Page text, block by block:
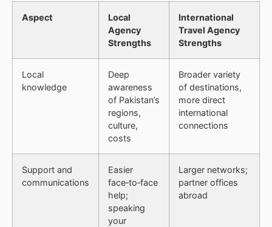
Aspect
Local
Agency
Strengths
International
Travel Agency
Strengths
Local
knowledge
Deep
awareness
of Pakistan’s
regions,
culture,
costs
Broader variety
of destinations,
more direct
international
connections
Support and
communications
Easier
face‑to‑face
help;
speaking
your
Larger networks;
partner offices
abroad